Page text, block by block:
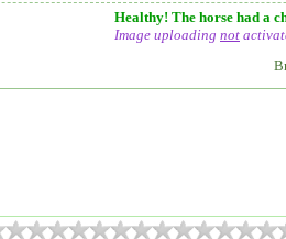
Healthy! The horse had a
Image uploading not